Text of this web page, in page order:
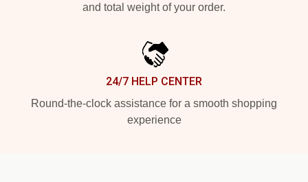
and total weight of your order.
24/7 HELP CENTER
Round-the-clock assistance for a smooth shopping
experience